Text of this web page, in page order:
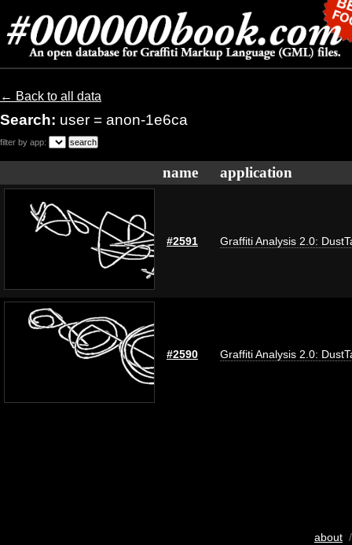
← Back to all data
Search: user = anon-1e6ca
filter by app:
name application
#2591 Graffiti Analysis 2.0:
#2590 Graffiti Analysis 2.0:
about